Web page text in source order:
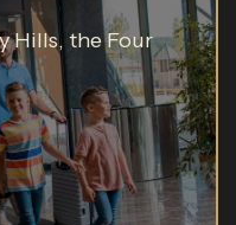
Hills, the Four